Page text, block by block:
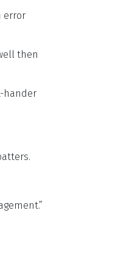
error
then
hander